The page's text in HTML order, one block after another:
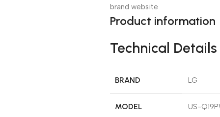
brand website
Product information
Technical Details
BRAND ‎LG
MODEL ‎US-